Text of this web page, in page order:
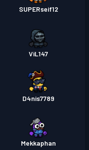
SUPERseif12
ViL147
D4nis7789
Mekkaphan